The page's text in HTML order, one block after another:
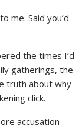
me. Said you’d
the times I’d
gatherings, the
truth about why
click.
accusation